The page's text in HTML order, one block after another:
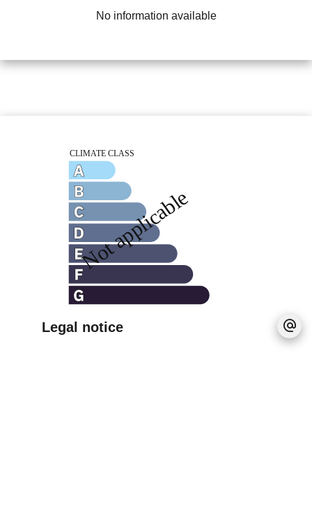
No information available
Legal notice